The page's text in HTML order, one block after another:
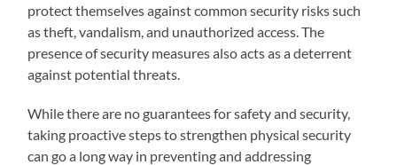
protect themselves against common security risks such
as theft, vandalism, and unauthorized access. The
presence of security measures also acts as a deterrent
against potential threats.
While there are no guarantees for safety and security,
taking proactive steps to strengthen physical security
can go a long way in preventing and addressing